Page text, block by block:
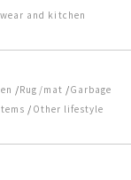
and kitchen
/Rug/mat /Garbage
/ Other lifestyle